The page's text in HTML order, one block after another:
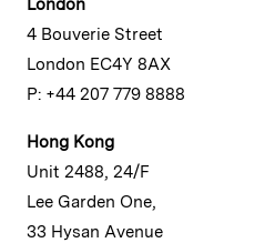
London
4 Bouverie Street
London EC4Y 8AX
P: +44 207 779 8888
Hong Kong
Unit 2488, 24/F
Lee Garden One,
33 Hysan Avenue